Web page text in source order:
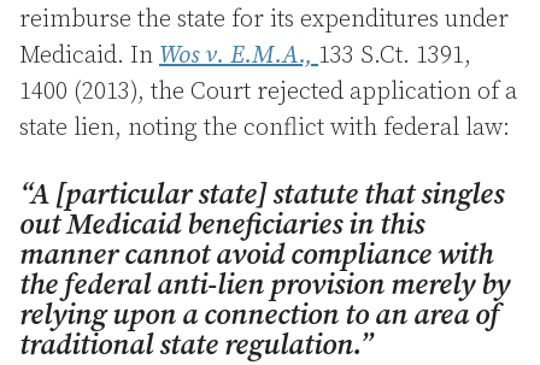
reimburse the state for its expenditures under
Medicaid. In Wos v. E.M.A., 133 S.Ct. 1391,
1400 (2013), the Court rejected application of a
state lien, noting the conflict with federal law:
“A [particular state] statute that singles
out Medicaid beneficiaries in this
manner cannot avoid compliance with
the federal anti-lien provision merely by
relying upon a connection to an area of
traditional state regulation.”